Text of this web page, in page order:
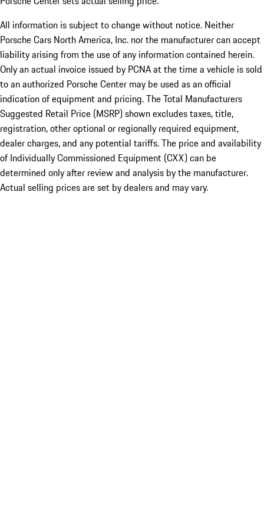
All information is subject to change without notice. Neither
Porsche Cars North America, Inc. nor the manufacturer can accept
liability arising from the use of any information contained herein.
Only an actual invoice issued by PCNA at the time a vehicle is sold
to an authorized Porsche Center may be used as an official
indication of equipment and pricing. The Total Manufacturers
Suggested Retail Price (MSRP) shown excludes taxes, title,
registration, other optional or regionally required equipment,
dealer charges, and any potential tariffs. The price and availability
of Individually Commissioned Equipment (CXX) can be
determined only after review and analysis by the manufacturer.
Actual selling prices are set by dealers and may vary.